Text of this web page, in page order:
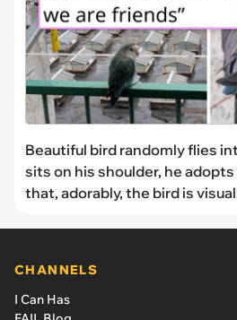
Beautiful bird randomly flies
sits on his shoulder, he
that, adorably, the bird is
CHANNELS
I Can Has